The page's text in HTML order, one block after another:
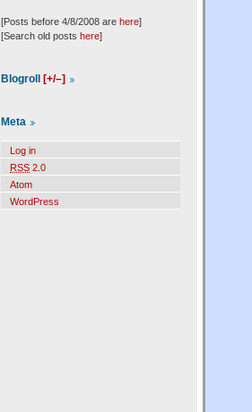
[Posts before 4/8/2008 are here]
[Search old posts here]
Blogroll [+/–]
Meta
Log in
RSS 2.0
Atom
WordPress